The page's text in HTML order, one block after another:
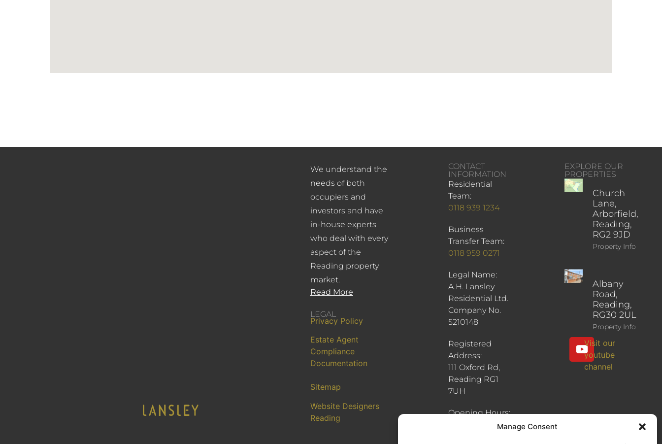
Manage Consent
We understand the
needs of both
occupiers and
investors and have
in-house experts
who deal with every
aspect of the
Reading property
market.
Read More
LEGAL
Privacy Policy
Estate Agent
Compliance
Documentation
Sitemap
Website Designers
Reading
CONTACT
INFORMATION
Residential
Team:
0118 939 1234
Business
Transfer Team:
0118 959 0271
Legal Name:
A.H. Lansley
Residential Ltd.
Company No.
5210148
Registered
Address:
111 Oxford Rd,
Reading RG1
7UH
Opening Hours:
8:30am - 6pm
EXPLORE OUR
PROPERTIES
Church
Lane,
Arborfield,
Reading,
RG2 9JD
Property Info
Albany
Road,
Reading,
RG30 2UL
Property Info
Visit our
youtube
channel